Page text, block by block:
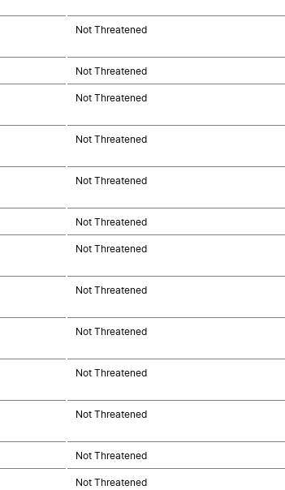
Not Threatened
Not Threatened
Not Threatened
Not Threatened
Not Threatened
Not Threatened
Not Threatened
Not Threatened
Not Threatened
Not Threatened
Not Threatened
Not Threatened
Not Threatened